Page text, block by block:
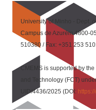
University of Minho - Dept.
Campus de Azurém 4800-
510380 / Fax: +351 253
CMEMS is supported by
and Technology (FCT)
UID/4436/2025 (DOI: